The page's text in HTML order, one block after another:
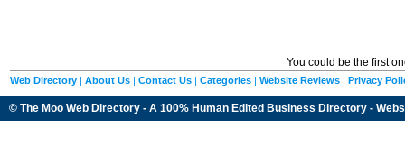
You could be the first
Web Directory | About Us | Contact Us | Categories | Website Reviews | Privacy
© The Moo Web Directory - A 100% Human Edited Business Directory -